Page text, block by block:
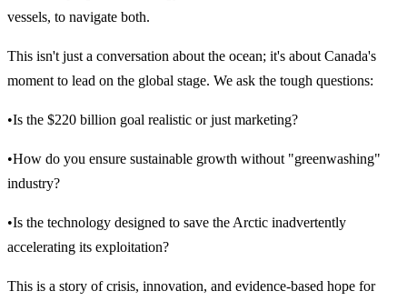
vessels, to navigate both.
This isn't just a conversation about the ocean; it's about Canada's
moment to lead on the global stage. We ask the tough questions:
•Is the $220 billion goal realistic or just marketing?
•How do you ensure sustainable growth without "greenwashing"
industry?
•Is the technology designed to save the Arctic inadvertently
accelerating its exploitation?
This is a story of crisis, innovation, and evidence-based hope for